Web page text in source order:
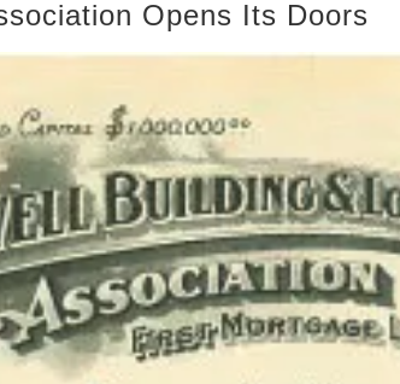
Opens Its Doors